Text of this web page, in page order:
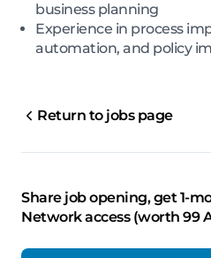
business planning
Experience in process
automation, and policy
Return to jobs page
Share job opening, get 1-
Network access (worth 99